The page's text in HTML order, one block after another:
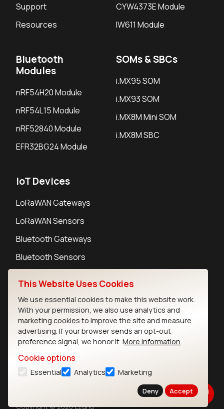
Support
Resources
CYW4373E Module
IW611 Module
Bluetooth
Modules
nRF54H20 Module
nRF54L15 Module
nRF52840 Module
EFR32BG24 Module
SOMs & SBCs
i.MX95 SOM
i.MX93 SOM
i.MX8M Mini SOM
i.MX8M SBC
IoT Devices
LoRaWAN Gateways
LoRaWAN Sensors
Bluetooth Gateways
Bluetooth Sensors
Contact
Careers
Legal
Cookie Policy
Terms of Use
Copyright © 2026 Ezurio
This Website Uses Cookies
We use essential cookies to make this website work.
With your permission, we also use analytics and
marketing cookies to improve the site and measure
advertising. If your browser sends an opt-out
preference signal, we honor it. More information
Cookie options
Essential Analytics Marketing
Deny Accept